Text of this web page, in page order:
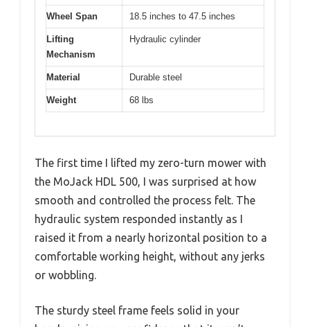
Wheel Span 18.5 inches to 47.5 inches
Lifting
Mechanism
Hydraulic cylinder
Material Durable steel
Weight 68 lbs
The first time I lifted my zero-turn mower with
the MoJack HDL 500, I was surprised at how
smooth and controlled the process felt. The
hydraulic system responded instantly as I
raised it from a nearly horizontal position to a
comfortable working height, without any jerks
or wobbling.
The sturdy steel frame feels solid in your